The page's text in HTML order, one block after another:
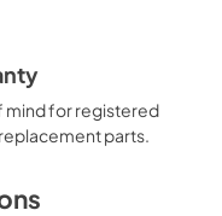
mind for registered
parts.